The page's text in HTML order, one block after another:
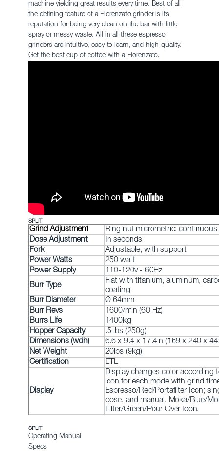
machine yielding great results every time. Best of all
the defining feature of a Fiorenzato grinder is its
reputation for being very clean on the bar with little
spray or messy waste. All in all these espresso
grinders are intuitive, easy to learn, and high-quality.
Get the best cup of coffee with a Fiorenzato.
SPLIT
Grind Adjustment
Ring nut micrometric: continuous
Dose Adjustment
In seconds
Fork
Adjustable, with support
Power Watts
250 watt
Power Supply
110-120v - 60Hz
Burr Type
Flat with titanium, aluminum,
coating
Burr Diameter
Ø 64mm
Burr Revs
1600/min (60 Hz)
Burrs Life
1400kg
Hopper Capacity
.5 lbs (250g)
Dimensions (wdh)
6.6 x 9.4 x 17.4in (169 x 240 x
Net Weight
20lbs (9kg)
Certification
ETL
Display
Display changes color according
icon for each mode with grind
Espresso/Red/Portafilter Icon;
dose, and manual. Moka/Blue/
Filter/Green/Pour Over Icon.
SPLIT
Operating Manual
Specs